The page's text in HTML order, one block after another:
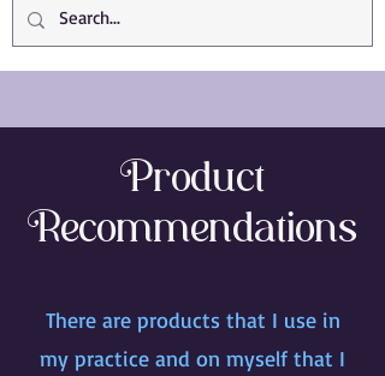
Product
Recommendations
There are products that I use in
my practice and on myself that I